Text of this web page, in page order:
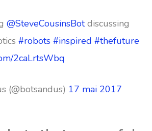
@SteveCousinsBotdiscussing
#robots #inspired #thefuture
2caLrtsWbq
(@botsandus) 17 mai 2017